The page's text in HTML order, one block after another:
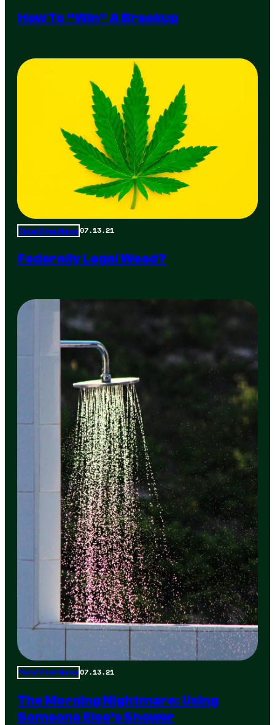
How To “Win” A Breakup
Total Frat Move 07.13.21
Federally Legal Weed?
Total Frat Move 07.13.21
The Morning Nightmare: Using
Someone Else’s Shower